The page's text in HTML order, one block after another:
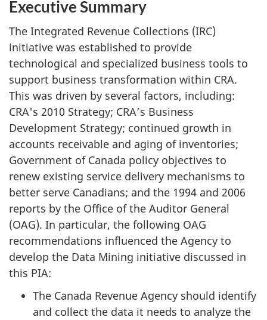
Executive Summary
The Integrated Revenue Collections (IRC)
initiative was established to provide
technological and specialized business tools to
support business transformation within CRA.
This was driven by several factors, including:
CRA's 2010 Strategy; CRA’s Business
Development Strategy; continued growth in
accounts receivable and aging of inventories;
Government of Canada policy objectives to
renew existing service delivery mechanisms to
better serve Canadians; and the 1994 and 2006
reports by the Office of the Auditor General
(OAG). In particular, the following OAG
recommendations influenced the Agency to
develop the Data Mining initiative discussed in
this PIA:
The Canada Revenue Agency should identify
and collect the data it needs to analyze the